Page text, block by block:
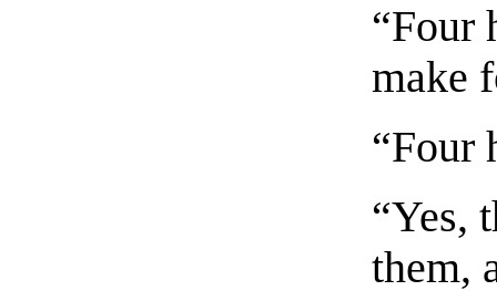
“Four
make
“Four
“Yes,
them,